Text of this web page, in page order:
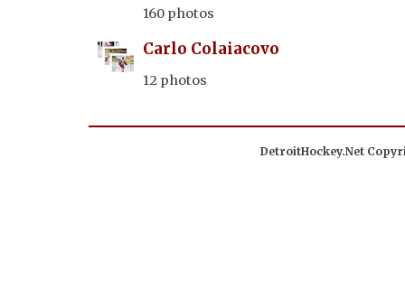
160 photos
Carlo Colaiacovo
12 photos
DetroitHockey.Net